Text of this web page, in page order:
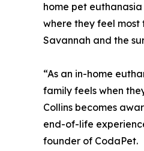
home pet
where they feel
Savannah and the
“As an in-home
family feels when
Collins becomes
end-of-life
founder of CodaPet.